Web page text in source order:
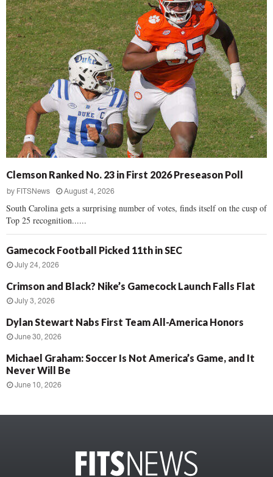
Clemson Ranked No. 23 in First 2026 Preseason Poll
by FITSNews August 4, 2026
South Carolina gets a surprising number of votes, finds itself on the cusp of
Top 25 recognition......
Gamecock Football Picked 11th in SEC
July 24, 2026
Crimson and Black? Nike’s Gamecock Launch Falls Flat
July 3, 2026
Dylan Stewart Nabs First Team All-America Honors
June 30, 2026
Michael Graham: Soccer Is Not America’s Game, and It
Never Will Be
June 10, 2026